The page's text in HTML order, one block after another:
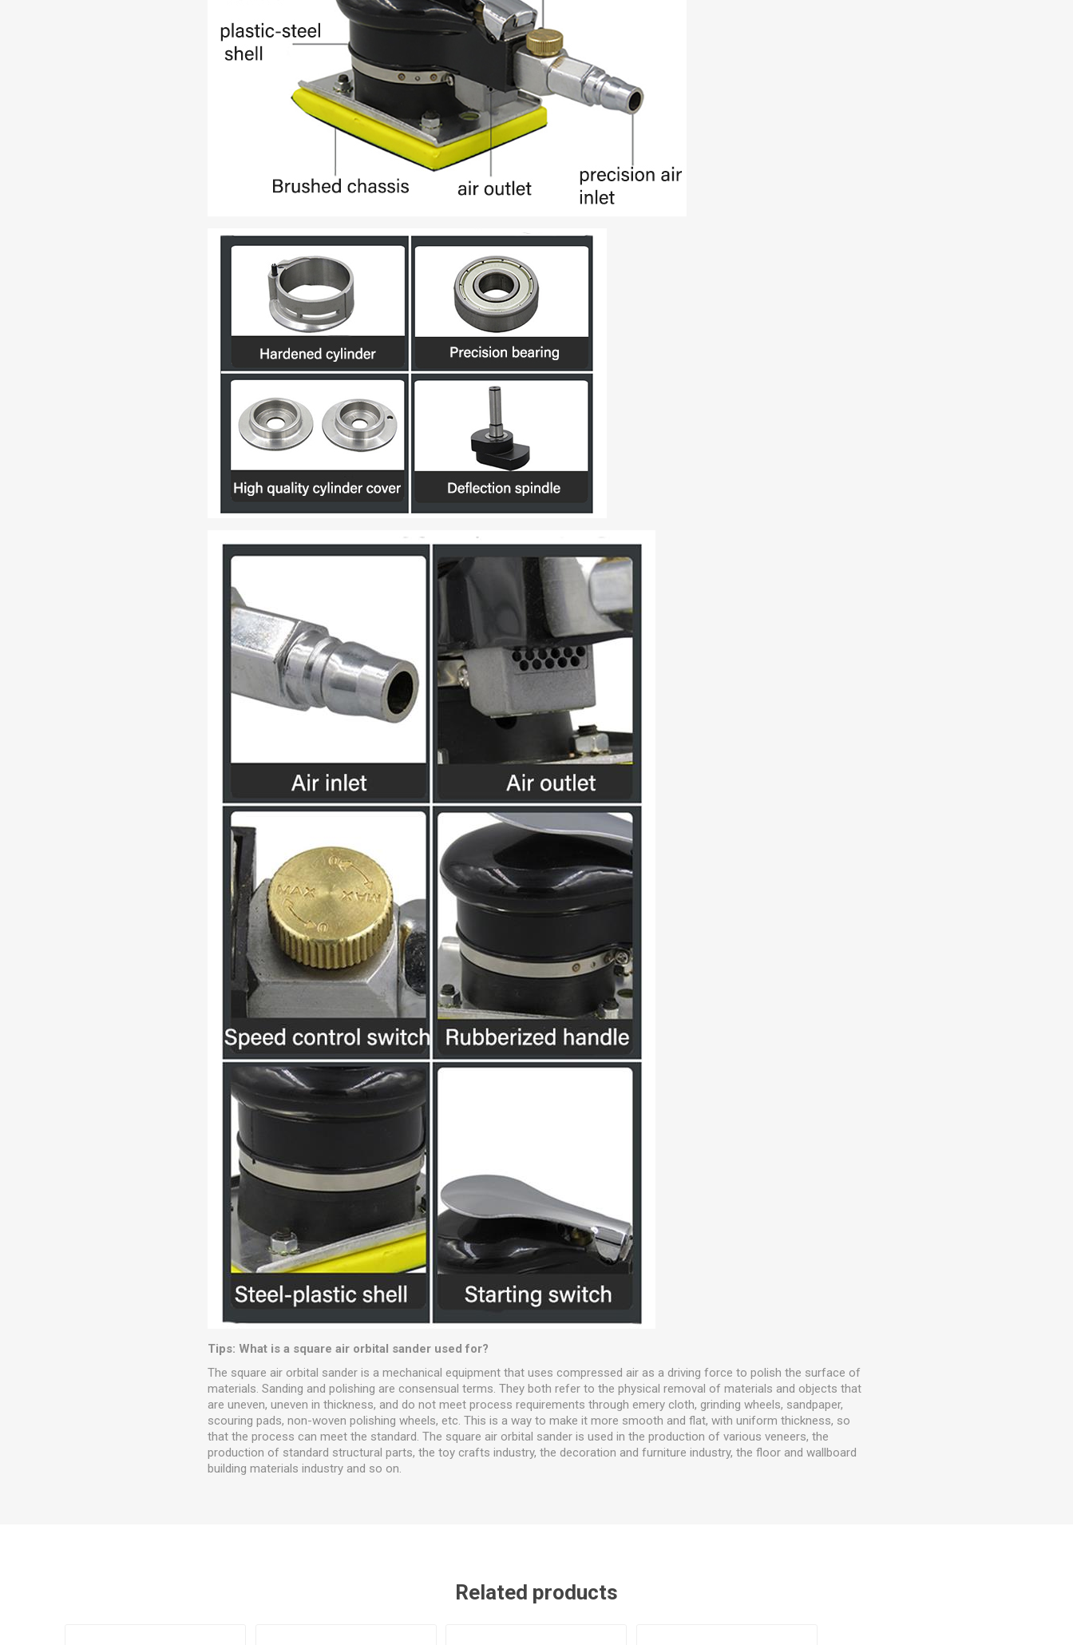
Tips: What is a square air orbital sander used for?
The square air orbital sander is a mechanical equipment that uses compressed air as a driving force to polish the surface of
materials. Sanding and polishing are consensual terms. They both refer to the physical removal of materials and objects that
are uneven, uneven in thickness, and do not meet process requirements through emery cloth, grinding wheels, sandpaper,
scouring pads, non-woven polishing wheels, etc. This is a way to make it more smooth and flat, with uniform thickness, so
that the process can meet the standard. The square air orbital sander is used in the production of various veneers, the
production of standard structural parts, the toy crafts industry, the decoration and furniture industry, the floor and wallboard
building materials industry and so on.
Related products